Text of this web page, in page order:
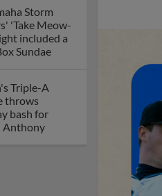
Storm
'Take Meow-
included a
Sundae
Triple-A
throws
bash for
Anthony